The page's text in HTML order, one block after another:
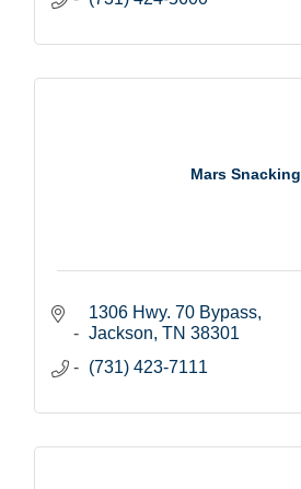
Mars Snacking
1306 Hwy. 70 Bypass
Jackson TN 38301
(731) 423-7111